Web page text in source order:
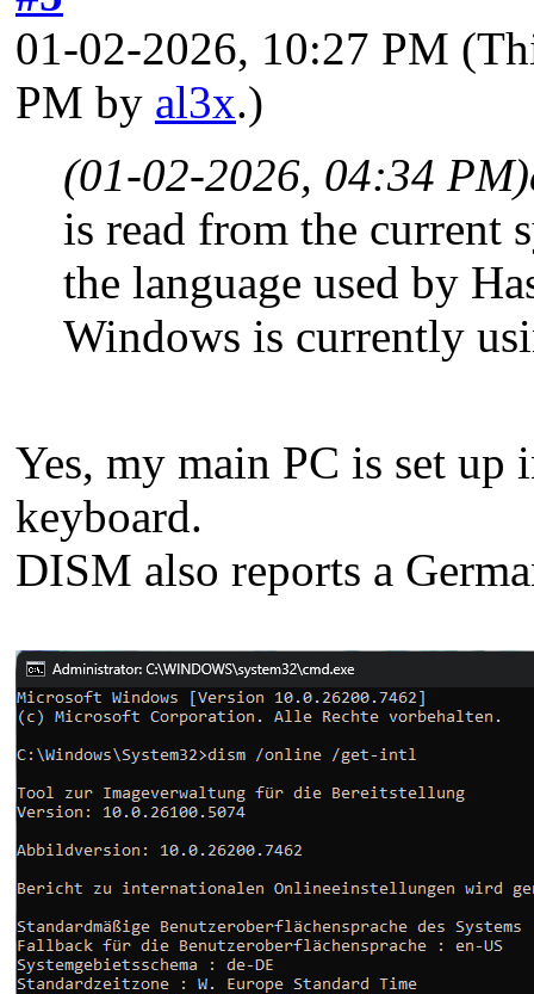
01-02-2026, 10:27 PM
PM by al3x.)
(01-02-2026, 04:34 PM)
is read from the current
the language used by
Windows is currently
Yes, my main PC is set up
keyboard.
DISM also reports a